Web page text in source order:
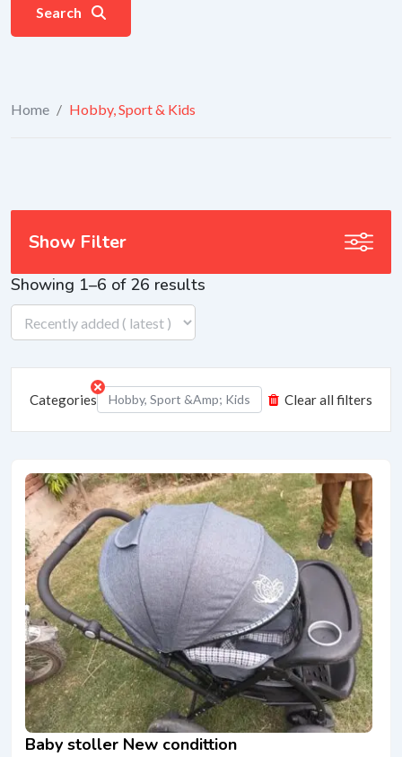
Search
Home / Hobby, Sport & Kids
Showing 1–6 of 26 results
Categories Hobby, Sport &amp; Kids Clear all filters
Baby stoller New condittion
Show Filter